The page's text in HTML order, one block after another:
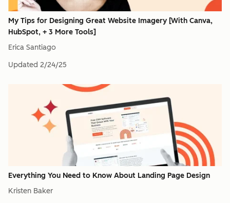
My Tips for Designing Great Website Imagery [With Canva,
HubSpot, + 3 More Tools]
Erica Santiago
Updated 2/24/25
Everything You Need to Know About Landing Page Design
Kristen Baker